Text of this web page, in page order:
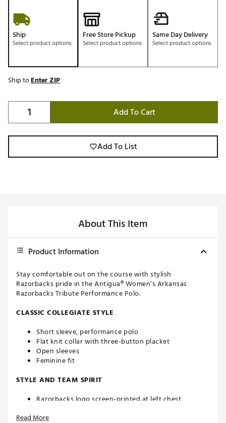
Ship
Select product options
Free Store Pickup
Select product options
Same Day Delivery
Select product options
Ship toEnter ZIP
Add To Cart
Add To List
About This Item
Product Information
Stay comfortable out on the course with stylish
Razorbacks pride in the Antigua® Women’s Arkansas
Razorbacks Tribute Performance Polo.
CLASSIC COLLEGIATE STYLE
Short sleeve, performance polo
Flat knit collar with three-button placket
Open sleeves
Feminine fit
STYLE AND TEAM SPIRIT
Razorbacks logo screen-printed at left chest
Read More